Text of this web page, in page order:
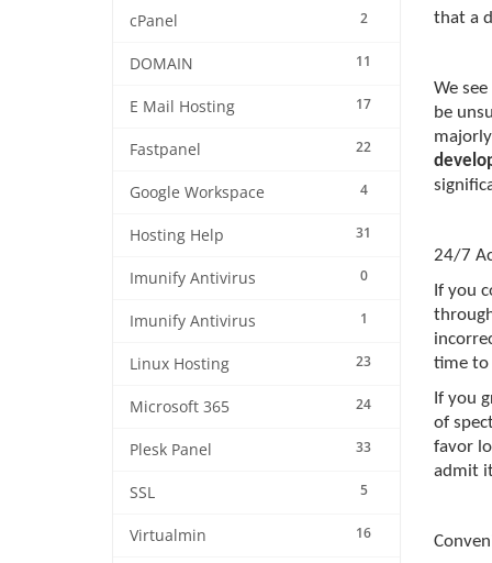
2
cPanel
11
DOMAIN
17
E Mail Hosting
22
Fastpanel
4
Google Workspace
31
Hosting Help
0
Imunify Antivirus
1
Imunify Antivirus
23
Linux Hosting
24
Microsoft 365
33
Plesk Panel
5
SSL
16
Virtualmin
that a
We
be
24/7
If you
time to
If you
of
favor
admit